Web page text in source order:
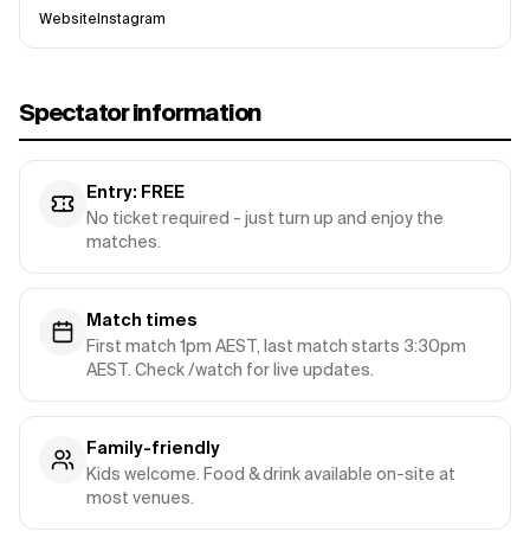
WebsiteInstagram
Spectator information
Entry: FREE
No ticket required - just turn up and enjoy the
matches.
Match times
First match 1pm AEST, last match starts 3:30pm
AEST. Check /watch for live updates.
Family-friendly
Kids welcome. Food & drink available on-site at
most venues.